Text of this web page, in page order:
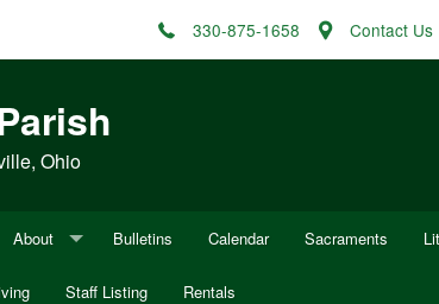
330-875-1658 Contact Us
Ohio
About
Mission Statement
Bulletins Calendar Sacraments
Staff Listing Rentals